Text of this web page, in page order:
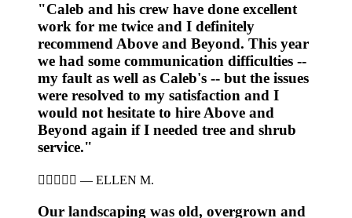
"Caleb and his crew have done excellent
work for me twice and I definitely
recommend Above and Beyond. This year
we had some communication difficulties --
my fault as well as Caleb's -- but the issues
were resolved to my satisfaction and I
would not hesitate to hire Above and
Beyond again if I needed tree and shrub
service."
     — ELLEN M.
Our landscaping was old, overgrown and